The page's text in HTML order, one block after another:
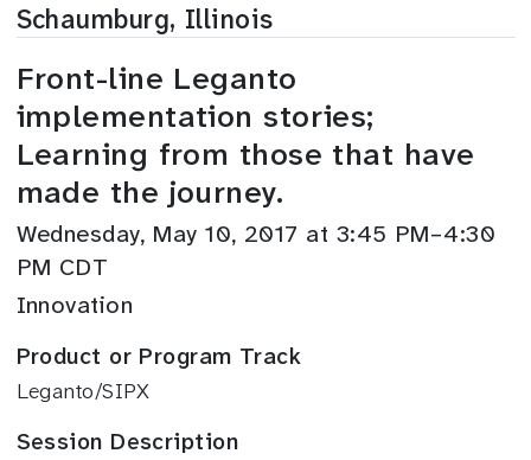
Schaumburg, Illinois
Front-line Leganto
implementation stories;
Learning from those that have
made the journey.
Wednesday, May 10, 2017 at 3:45 PM–4:30
PM CDT
Innovation
Product or Program Track
Leganto/SIPX
Session Description